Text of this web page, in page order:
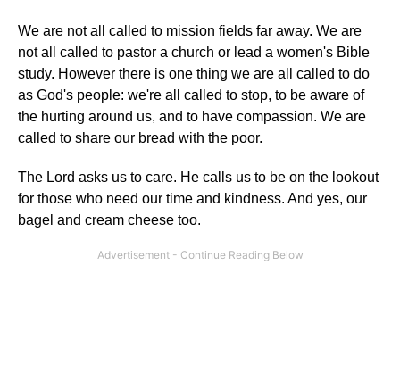
We are not all called to mission fields far away. We are
not all called to pastor a church or lead a women's Bible
study. However there is one thing we are all called to do
as God's people: we're all called to stop, to be aware of
the hurting around us, and to have compassion. We are
called to share our bread with the poor.
The Lord asks us to care. He calls us to be on the lookout
for those who need our time and kindness. And yes, our
bagel and cream cheese too.